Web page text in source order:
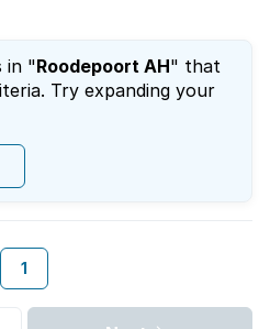
in "Roodepoort AH" that
Try expanding your
1